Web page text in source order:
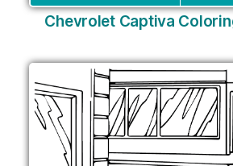
Chevrolet Captiva